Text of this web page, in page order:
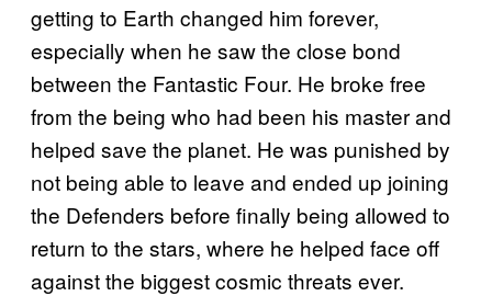
getting to Earth changed him forever,
especially when he saw the close bond
between the Fantastic Four. He broke free
from the being who had been his master and
helped save the planet. He was punished by
not being able to leave and ended up joining
the Defenders before finally being allowed to
return to the stars, where he helped face off
against the biggest cosmic threats ever.